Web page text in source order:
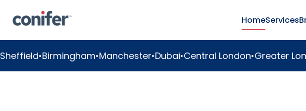
HomeServices
•Manchester•Dubai•Central London•Greater London•Sheffield